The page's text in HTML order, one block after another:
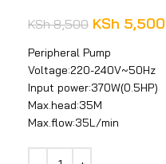
KSh8,500 KSh 5,500
Peripheral Pump
Voltage:220-240V~50Hz
Input power:370W(0.5HP)
Max.head:35M
Max.flow:35L/min